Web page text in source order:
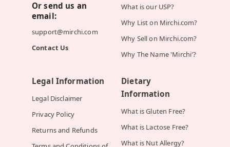
Or send us an
email:
support@mirchi.com
Contact Us
What is our USP?
Why List on Mirchi.com?
Why Sell on Mirchi.com?
Why The Name 'Mirchi'?
Legal Information
Legal Disclaimer
Privacy Policy
Returns and Refunds
Dietary
Information
What is Gluten Free?
What is Lactose Free?
What is Nut Allergy?